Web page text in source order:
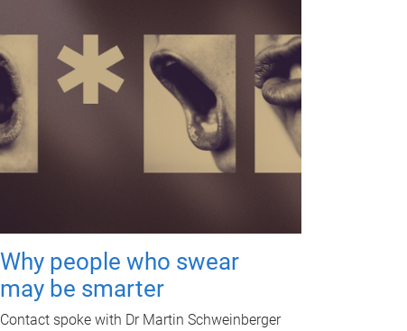
Why people who swear
may be smarter
Contact spoke with Dr Martin Schweinberger